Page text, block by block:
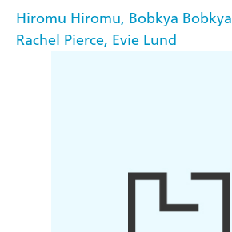
Hiromu Hiromu, Bobkya Bobkya
Rachel Pierce, Evie Lund